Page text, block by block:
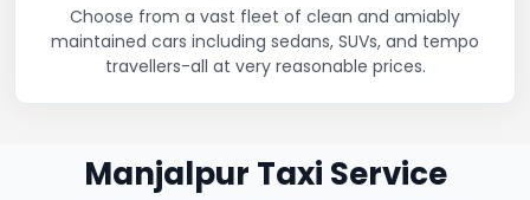
Choose from a vast fleet of clean and amiably
maintained cars including sedans, SUVs, and tempo
travellers-all at very reasonable prices.
Manjalpur Taxi Service